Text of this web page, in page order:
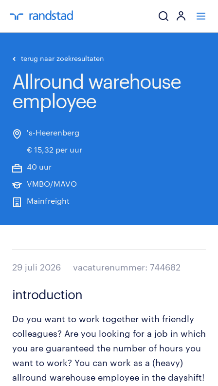
werkgevers
terug naar zoekresultaten
Allround warehouse
employee
's-Heerenberg
€ 15,32 per uur
40 uur
VMBO/MAVO
Mainfreight
29 juli 2026 vacaturenummer: 744682
introduction
Do you want to work together with friendly
colleagues? Are you looking for a job in which
you are guaranteed the number of hours you
want to work? You can work as a (heavy)
allround warehouse employee in the dayshift!